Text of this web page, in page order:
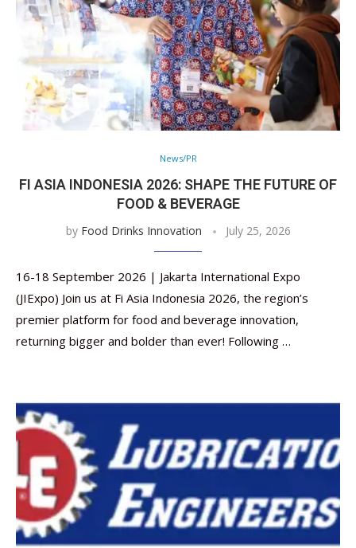
News/PR
FI ASIA INDONESIA 2026: SHAPE THE FUTURE OF
FOOD & BEVERAGE
by Food Drinks Innovation July 25, 2026
16-18 September 2026 | Jakarta International Expo
(JIExpo) Join us at Fi Asia Indonesia 2026, the region’s
premier platform for food and beverage innovation,
returning bigger and bolder than ever! Following …